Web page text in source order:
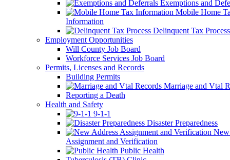
Exemptions and
Mobile Home
Information
Delinquent Tax Process
Employment Opportunities
Will County Job Board
Workforce Services Job Board
Permits, Licenses and Records
Building Permits
Marriage and Vtal
Reporting a Death
Health and Safety
9-1-1
Disaster Preparedness
Assignment and Verification
Public Health